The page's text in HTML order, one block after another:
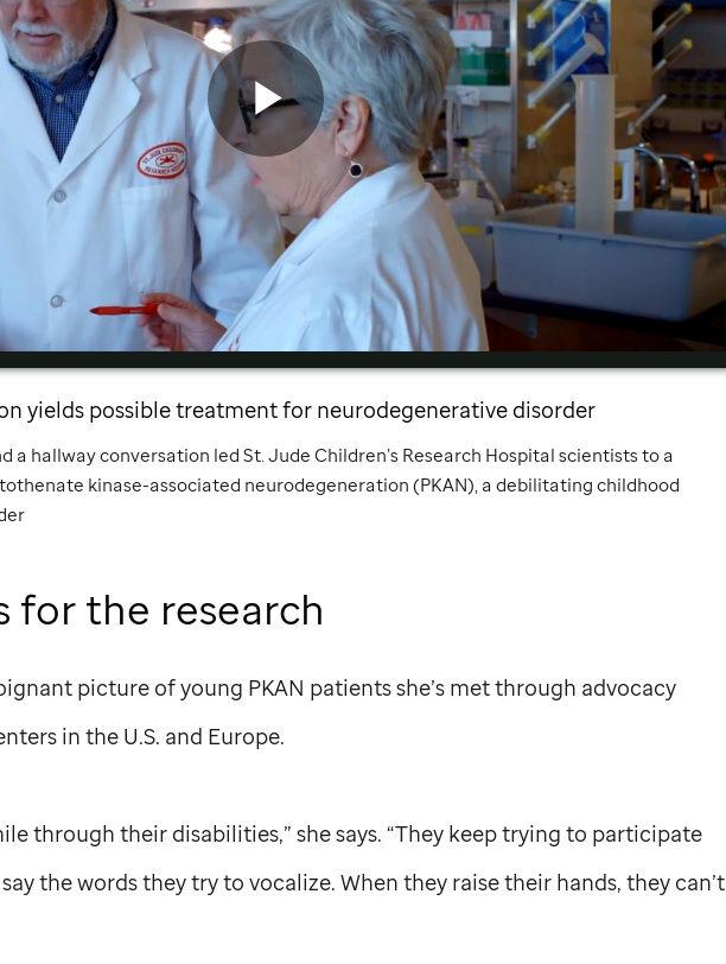
Play
Video
yields possible treatment for neurodegenerative disorder
a hallway conversation ledSt. Jude Children’s Research Hospital scientists to a
kinase-associated neurodegeneration (PKAN), a debilitating childhood
for the research
picture of young PKAN patients she’s met through advocacy
in the U.S. and Europe.
through their disabilities,” she says. “They keep trying to participate
the words they try to vocalize. When they raise their hands, they can’t